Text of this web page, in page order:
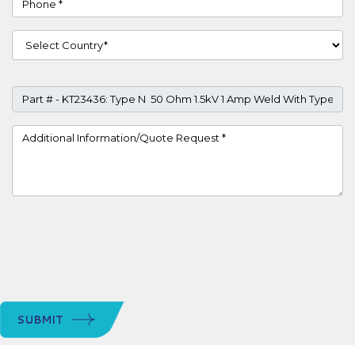
Country
Part #
Project Details
SUBMIT